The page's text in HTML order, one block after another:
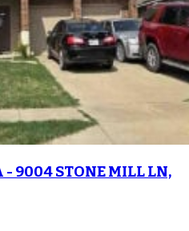
9004 STONE MILL LN,